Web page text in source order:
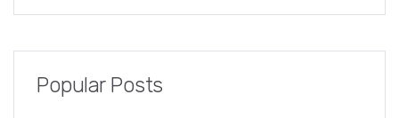
Popular Posts